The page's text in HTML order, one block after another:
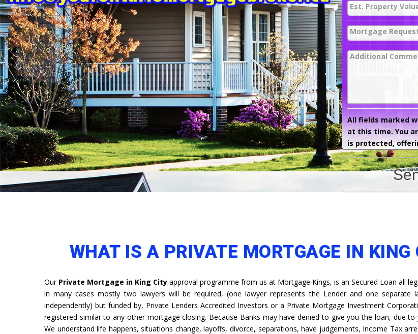
Est. Property
Mortgage
Additional
All fields marked
at this time. You
is protected,
WHAT IS A PRIVATE MORTGAGE IN KING
Our Private Mortgage in King City approval programme from us at Mortgage Kings, is an Secured Loan all
in many cases mostly two lawyers will be required, (one lawyer represents the Lender and one separate
independently) but funded by, Private Lenders Accredited Investors or a Private Mortgage Investment
registered similar to any other mortgage closing. Because Banks may have denied to give you the loan, due to
We understand life happens, situations change, layoffs, divorce, separations, have judgements, Income Tax